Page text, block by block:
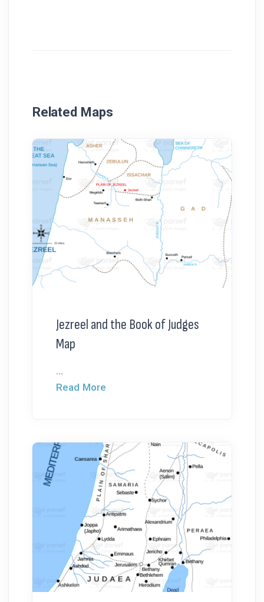
Related Maps
Jezreel and the Book of Judges
Map
...
Read More